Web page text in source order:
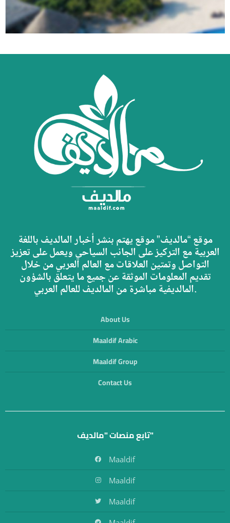
موقع “مالديف” موقع يهتم بنشر أخبار المالديف باللغة
العربية مع التركيز على الجانب السياحي ويعمل على تعزيز
التواصل وتمتين العلاقات مع العالم العربي من خلال
تقديم المعلومات الموثقة عن جميع ما يتعلق بالشؤون
المالديفية مباشرة من المالديف للعالم العربي.
About Us
Maaldif Arabic
Maaldif Group
Contact Us
تابع منصات "مالديف"
Maaldif
Maaldif
Maaldif